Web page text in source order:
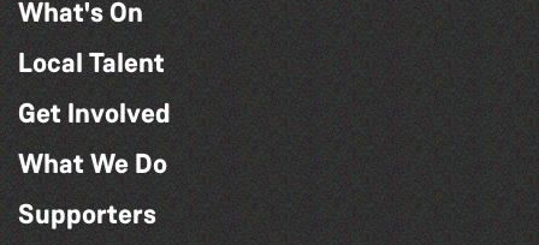
What's On
Local Talent
Get Involved
What We Do
Supporters